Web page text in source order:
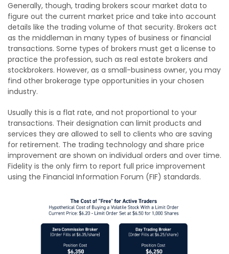
Generally, though, trading brokers scour market data to
figure out the current market price and take into account
details like the trading volume of that security. Brokers act
as the middleman in many types of business or financial
transactions. Some types of brokers must get a license to
practice the profession, such as real estate brokers and
stockbrokers. However, as a small-business owner, you may
find other brokerage type opportunities in your chosen
industry.
Usually this is a flat rate, and not proportional to your
transactions. Their designation can limit products and
services they are allowed to sell to clients who are saving
for retirement. The trading technology and share price
improvement are shown on individual orders and over time.
Fidelity is the only firm to report full price improvement
using the Financial Information Forum (FIF) standards.